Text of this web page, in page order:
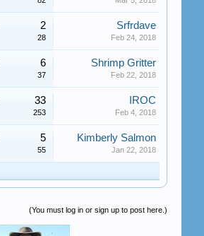
2
28
Srfrdave
Feb 24, 2018
6
37
Shrimp Gritter
Feb 22, 2018
33
253
IROC
Feb 4, 2018
5
55
Kimberly Salmon
Jan 22, 2018
(You must log in or sign up to post here.)